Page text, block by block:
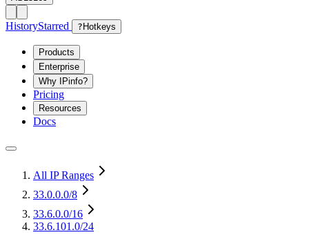
HistoryStarred ? Hotkeys
Products
Enterprise
Why IPinfo?
Pricing
Resources
Docs
All IP Ranges
33.0.0.0/8
33.6.0.0/16
33.6.101.0/24